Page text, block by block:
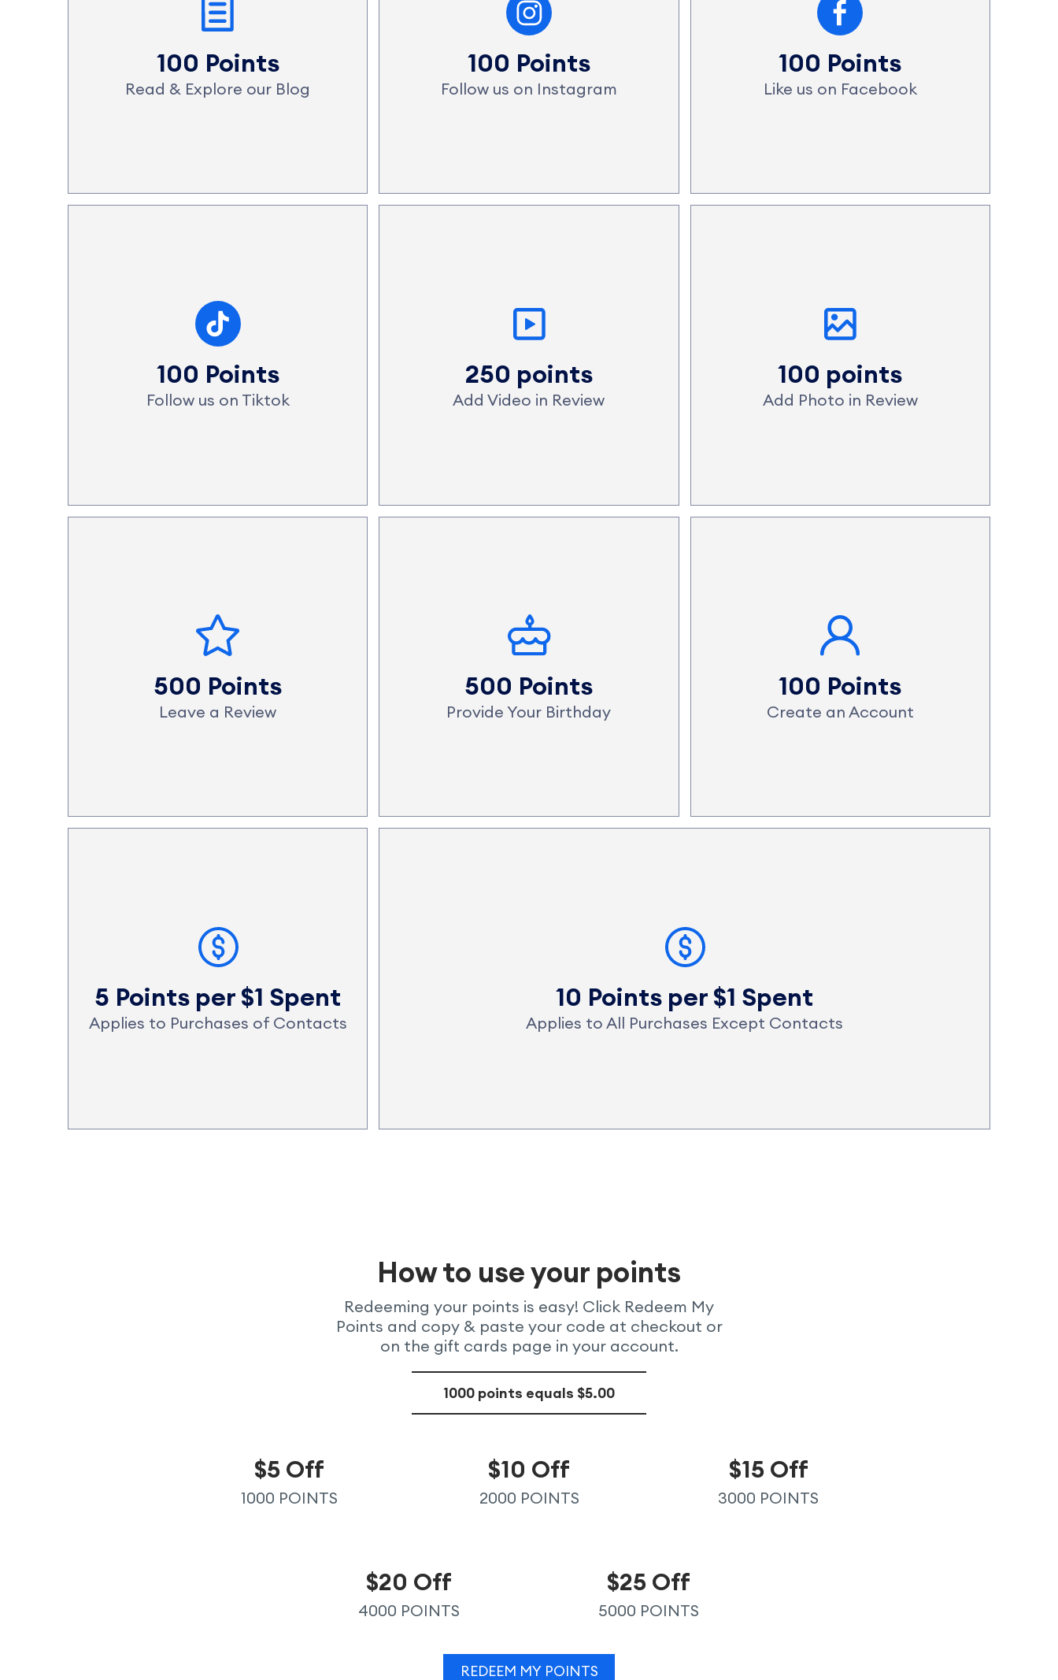
100 Points
Read & Explore our Blog
100 Points
Follow us on Instagram
100 Points
Like us on Facebook
100 Points
Follow us on Tiktok
250 points
Add Video in Review
100 points
Add Photo in Review
500 Points
Leave a Review
500 Points
Provide Your Birthday
100 Points
Create an Account
5 Points per $1 Spent
Applies to Purchases of Contacts
10 Points per $1 Spent
Applies to All Purchases Except Contacts
How to use your points
Redeeming your points is easy! Click Redeem My
Points and copy & paste your code at checkout or
on the gift cards page in your account.
1000 points equals $5.00
$5 Off
1000 POINTS
$10 Off
2000 POINTS
$15 Off
3000 POINTS
$20 Off
4000 POINTS
$25 Off
5000 POINTS
REDEEM MY POINTS